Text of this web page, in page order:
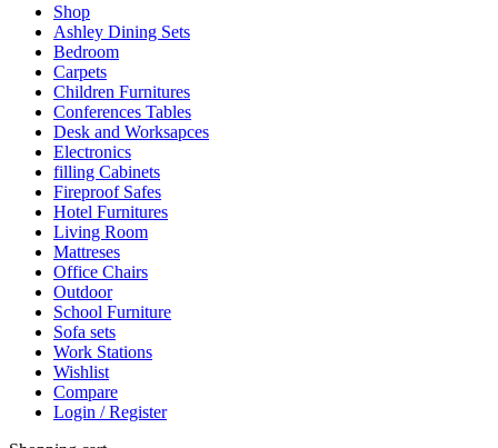
Shop
Ashley Dining Sets
Bedroom
Carpets
Children Furnitures
Conferences Tables
Desk and Worksapces
Electronics
filling Cabinets
Fireproof Safes
Hotel Furnitures
Living Room
Mattreses
Office Chairs
Outdoor
School Furniture
Sofa sets
Work Stations
Wishlist
Compare
Login / Register